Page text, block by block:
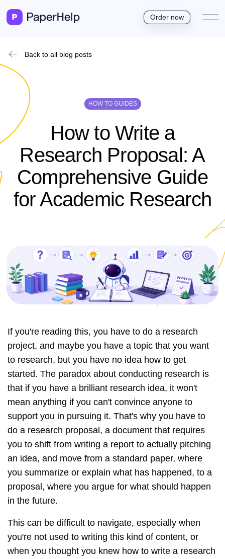
Order now
Back to all blog posts
HOW TO GUIDES
How to Write a
Research Proposal: A
Comprehensive Guide
for Academic Research
If you're reading this, you have to do a research
project, and maybe you have a topic that you want
to research, but you have no idea how to get
started. The paradox about conducting research is
that if you have a brilliant research idea, it won't
mean anything if you can't convince anyone to
support you in pursuing it. That's why you have to
do a research proposal, a document that requires
you to shift from writing a report to actually pitching
an idea, and move from a standard paper, where
you summarize or explain what has happened, to a
proposal, where you argue for what should happen
in the future.
This can be difficult to navigate, especially when
you're not used to writing this kind of content, or
when you thought you knew how to write a research